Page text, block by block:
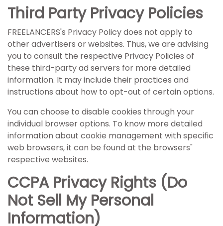
Third Party Privacy Policies
FREELANCERS's Privacy Policy does not apply to
other advertisers or websites. Thus, we are advising
you to consult the respective Privacy Policies of
these third-party ad servers for more detailed
information. It may include their practices and
instructions about how to opt-out of certain options.
You can choose to disable cookies through your
individual browser options. To know more detailed
information about cookie management with specific
web browsers, it can be found at the browsers"
respective websites.
CCPA Privacy Rights (Do
Not Sell My Personal
Information)